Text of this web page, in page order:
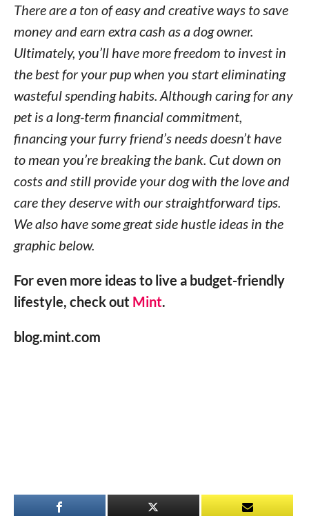
There are a ton of easy and creative ways to save
money and earn extra cash as a dog owner.
Ultimately, you’ll have more freedom to invest in
the best for your pup when you start eliminating
wasteful spending habits. Although caring for any
pet is a long-term financial commitment,
financing your furry friend’s needs doesn’t have
to mean you’re breaking the bank. Cut down on
costs and still provide your dog with the love and
care they deserve with our straightforward tips.
We also have some great side hustle ideas in the
graphic below.
For even more ideas to live a budget-friendly
lifestyle, check out Mint.
blog.mint.com